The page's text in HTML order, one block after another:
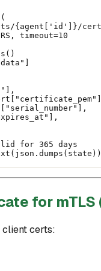
{ agent[ 'id' }/
, timeout=10
],
"certificate_pem"
"serial_number"
],
],
for 365 days
for mTLS
client certs: